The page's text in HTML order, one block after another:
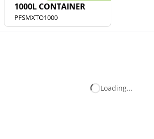
1000L CONTAINER
PFSMXTO1000